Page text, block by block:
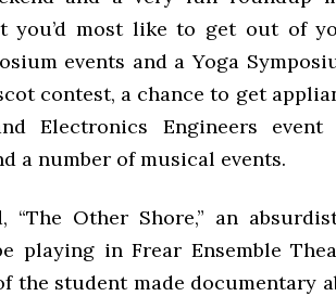
you’d most like to get out of
events and a Yoga
contest, a chance to get
Electronics Engineers
a number of musical events.
“The Other Shore,” an
playing in Frear Ensemble
the student made documentary